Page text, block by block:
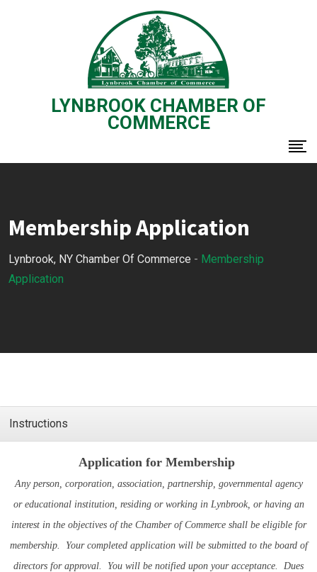
LYNBROOK CHAMBER OF
COMMERCE
Membership Application
Lynbrook, NY Chamber Of Commerce - Membership
Application
Instructions
Application for Membership
Any person, corporation, association, partnership, governmental agency
or educational institution, residing or working in Lynbrook, or having an
interest in the objectives of the Chamber of Commerce shall be eligible for
membership. Your completed application will be submitted to the board of
directors for approval. You will be notified upon your acceptance. Dues